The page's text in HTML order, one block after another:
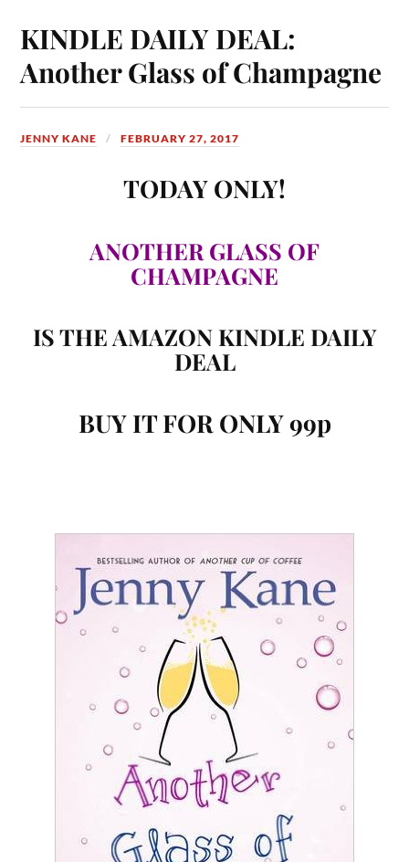
KINDLE DAILY DEAL:
Another Glass of Champagne
JENNY KANE FEBRUARY 27, 2017
TODAY ONLY!
ANOTHER GLASS OF
CHAMPAGNE
IS THE AMAZON KINDLE DAILY
DEAL
BUY IT FOR ONLY 99p